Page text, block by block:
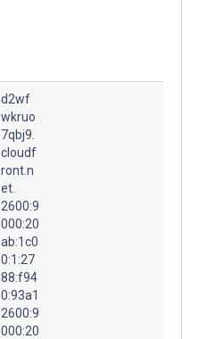
d2wf
wkruo
7qbj9.
cloudf
ront.n
et.
2600:9
000:20
ab:1c0
0:1:27
88:f94
0:93a1
2600:9
000:20